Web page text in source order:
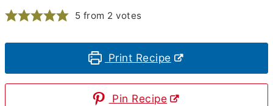
5 from 2 votes
Print Recipe
Pin Recipe